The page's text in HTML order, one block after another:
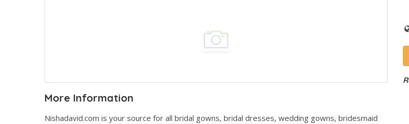
More Information
Nishadavid.com is your source for all bridal gowns, bridal dresses, wedding gowns, bridesmaid